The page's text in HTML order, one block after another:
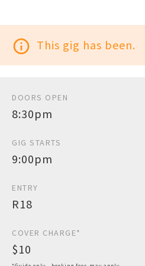
info_outline This gig has been.
DOORS OPEN
8:30pm
GIG STARTS
9:00pm
ENTRY
R18
COVER CHARGE*
$10